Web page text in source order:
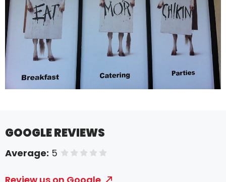
GOOGLE REVIEWS
Average: 5 of 5 stars